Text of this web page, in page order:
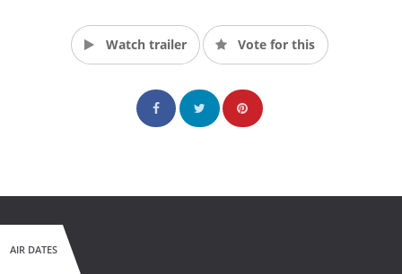
Watch trailer Vote for this
AIR DATES